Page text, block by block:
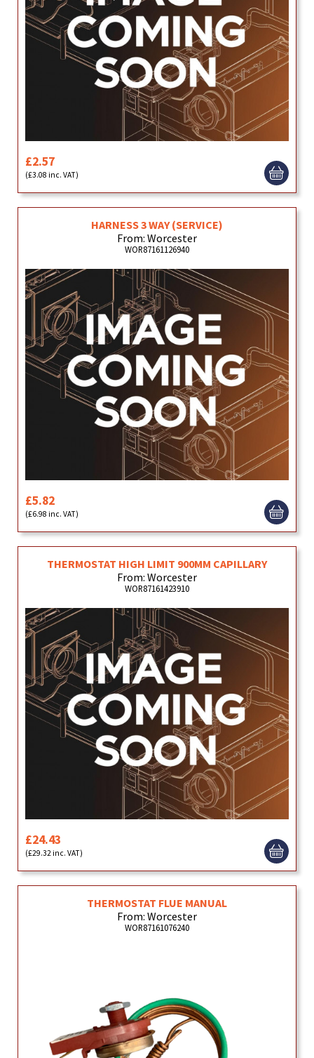
£2.57
(£3.08 inc. VAT)
HARNESS 3 WAY (SERVICE)
From: Worcester
WOR87161126940
£5.82
(£6.98 inc. VAT)
THERMOSTAT HIGH LIMIT 900MM CAPILLARY
From: Worcester
WOR87161423910
£24.43
(£29.32 inc. VAT)
THERMOSTAT FLUE MANUAL
From: Worcester
WOR87161076240